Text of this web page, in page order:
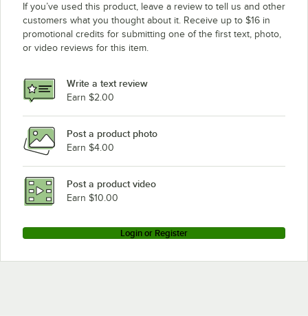
If you’ve used this product, leave a review to tell us and other
customers what you thought about it. Receive up to $16 in
promotional credits for submitting one of the first text, photo,
or video reviews for this item.
Write a text review
Earn $2.00
Post a product photo
Earn $4.00
Post a product video
Earn $10.00
Login or Register